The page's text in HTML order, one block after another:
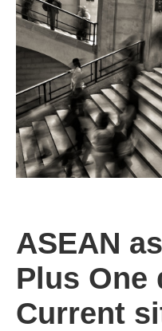
ASEAN
Plus One
Current